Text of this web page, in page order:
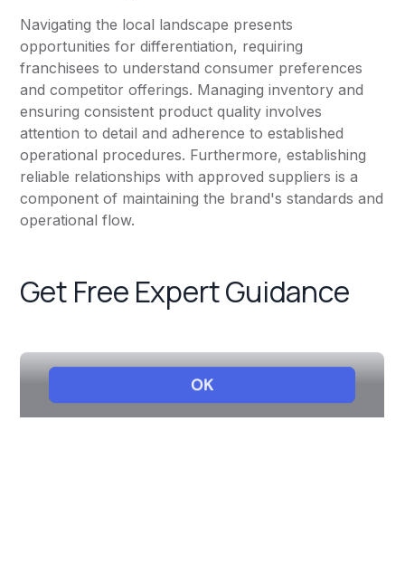
Navigating the local landscape presents
opportunities for differentiation, requiring
franchisees to understand consumer preferences
and competitor offerings. Managing inventory and
ensuring consistent product quality involves
attention to detail and adherence to established
operational procedures. Furthermore, establishing
reliable relationships with approved suppliers is a
component of maintaining the brand's standards and
operational flow.
Get Free Expert Guidance